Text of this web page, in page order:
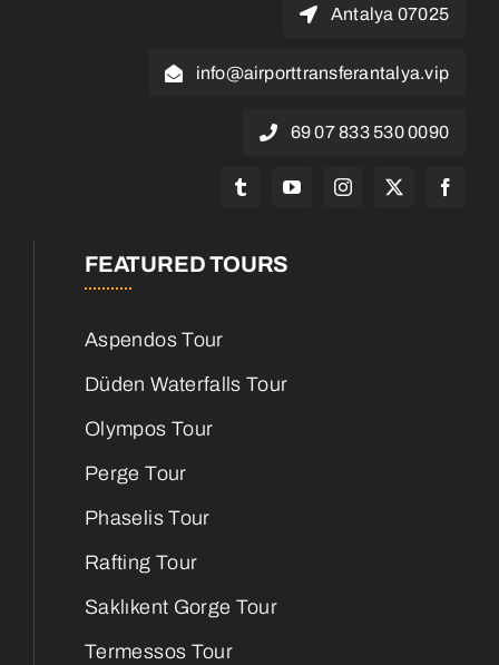
07025 Antalya
info@airporttransferantalya.vip
0090 530 833 07 69
FEATURED TOURS
Aspendos Tour
Düden Waterfalls Tour
Olympos Tour
Perge Tour
Phaselis Tour
Rafting Tour
Saklıkent Gorge Tour
Termessos Tour